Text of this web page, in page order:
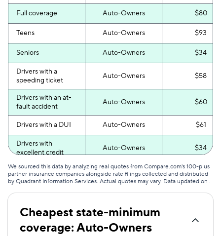
Full coverage Auto-Owners $80
Teens Auto-Owners $93
Seniors Auto-Owners $34
Drivers with a
speeding ticket
Auto-Owners $58
Drivers with an at-
fault accident
Auto-Owners $60
Drivers with a DUI Auto-Owners $61
Drivers with
excellent credit
Auto-Owners $34
Drivers with poor
credit
Auto-Owners $66
We sourced this data by analyzing real quotes from Compare.com's 100-plus
partner insurance companies alongside rate filings collected and distributed
by Quadrant Information Services. Actual quotes may vary. Data updated on .
Cheapest state-minimum
coverage: Auto-Owners